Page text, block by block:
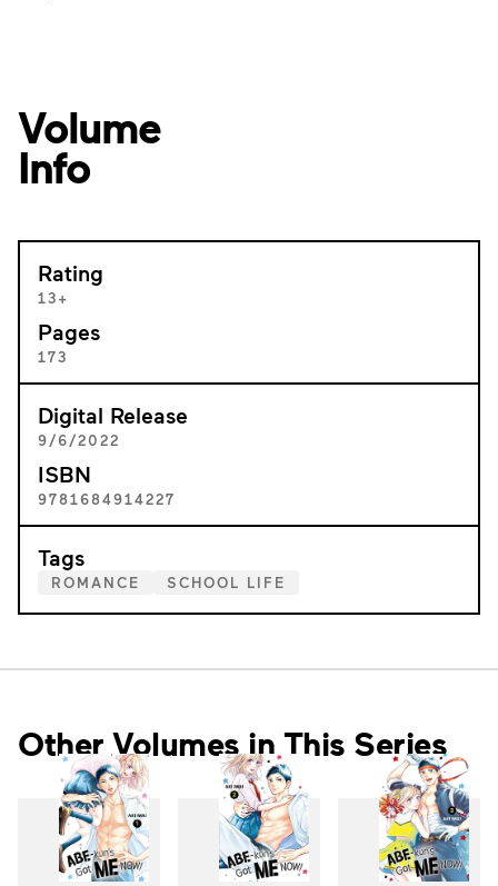
Volume
Info
Rating
13+
Pages
173
Digital Release
9/6/2022
ISBN
9781684914227
Tags
ROMANCE SCHOOL LIFE
Other Volumes in This Series